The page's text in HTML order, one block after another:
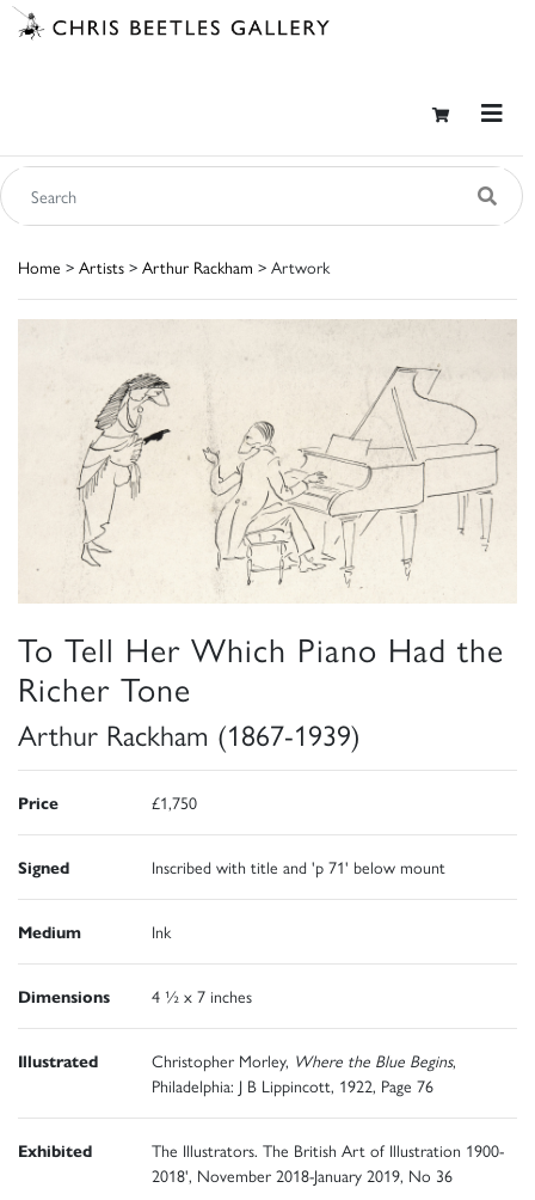
Home > Artists > Arthur Rackham > Artwork
To Tell Her Which Piano Had the
Richer Tone
Arthur Rackham (1867-1939)
Price £1,750
Signed Inscribed with title and 'p 71' below mount
Medium Ink
Dimensions 4 ½ x 7 inches
Illustrated Christopher Morley, Where the Blue Begins,
Philadelphia: J B Lippincott, 1922, Page 76
Exhibited
The Illustrators. The British Art of Illustration 1900-
2018', November 2018-January 2019, No 36